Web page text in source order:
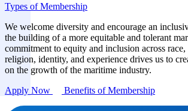
Types of Membership
We welcome diversity and encourage an
the building of a more equitable and tolerant
commitment to equity and inclusion across race,
religion, identity, and experience drives us to
on the growth of the maritime industry.
Apply Now
Benefits of Membership